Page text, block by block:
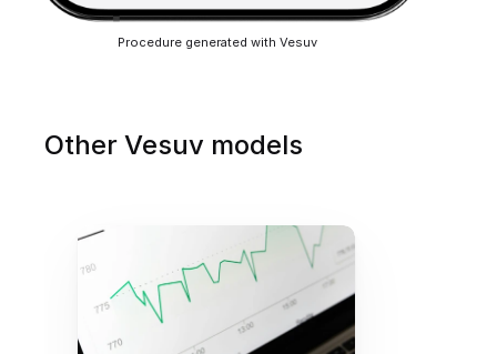
Procedure generated with Vesuv
Other Vesuv models